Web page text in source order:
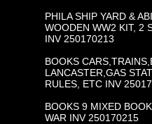
PHILA SHIP YARD &
WOODEN WW2 KIT, 2
INV 250170213
BOOKS
LANCASTER,GAS
RULES, ETC INV
BOOKS 9 MIXED
WAR INV 250170215